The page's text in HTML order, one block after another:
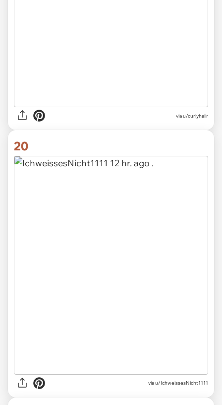
via u/curlyhaiir
20
via u/IchweissesNicht1111